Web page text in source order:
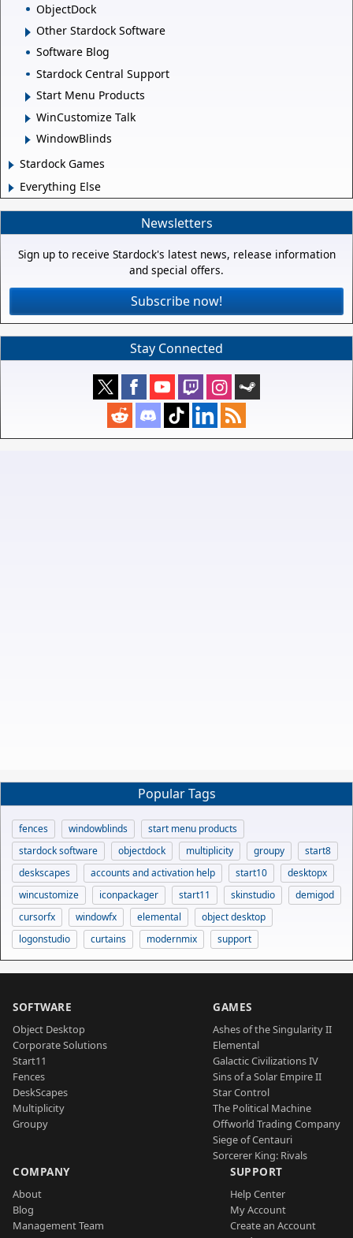
ObjectDock
Other Stardock Software
Software Blog
Stardock Central Support
Start Menu Products
WinCustomize Talk
WindowBlinds
Stardock Games
Everything Else
Newsletters
Sign up to receive Stardock's latest news, release information
and special offers.
Subscribe now!
Stay Connected
Popular Tags
fences windowblinds
start menu products
stardock software
objectdock multiplicity groupy
start8
deskscapes
accounts and activation help start10
desktopx
wincustomize
iconpackager start11 skinstudio
demigod
cursorfx
windowfx elemental
object desktop
logonstudio
curtains modernmix support
SOFTWARE
Object Desktop
Corporate Solutions
Start11
Fences
DeskScapes
Multiplicity
Groupy
GAMES
Ashes of the Singularity II
Elemental
Galactic Civilizations IV
Sins of a Solar Empire II
Star Control
The Political Machine
Offworld Trading Company
Siege of Centauri
Sorcerer King: Rivals
COMPANY
About
Blog
Management Team
SUPPORT
Help Center
My Account
Create an Account